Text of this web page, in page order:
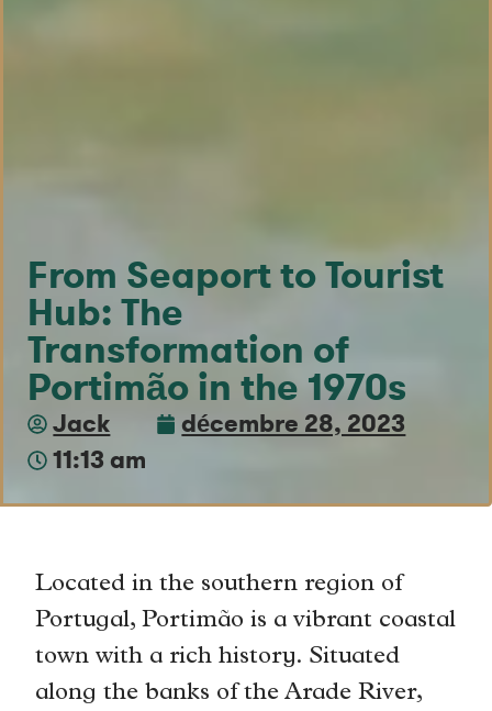
From Seaport to Tourist
Hub: The
Transformation of
Portimão in the 1970s
Jack
décembre 28, 2023
11:13 am
Located in the southern region of
Portugal, Portimão is a vibrant coastal
town with a rich history. Situated
along the banks of the Arade River,